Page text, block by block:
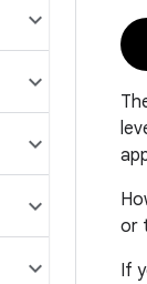
or
If